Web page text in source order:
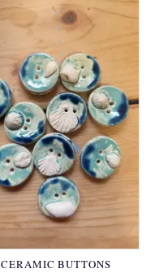
CERAMIC BUTTONS